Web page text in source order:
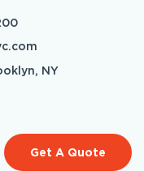
NY
Get A Quote